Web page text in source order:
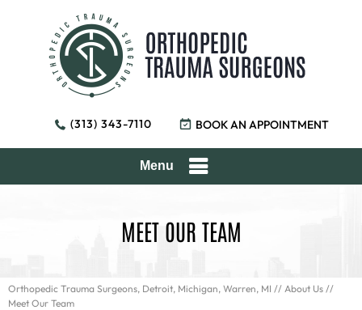
(313) 343-7110 BOOK AN APPOINTMENT
Menu
MEET OUR TEAM
Orthopedic Trauma Surgeons, Detroit, Michigan, Warren, MI // About Us //
Meet Our Team